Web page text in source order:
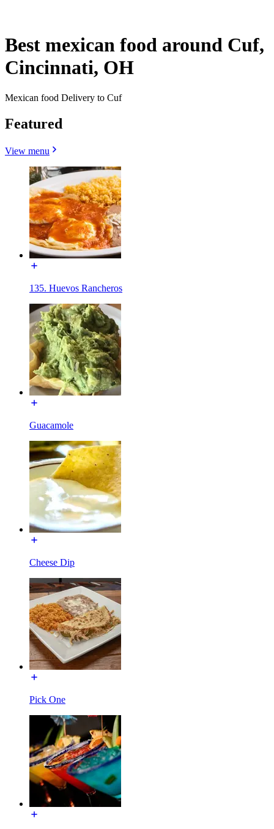
Best mexican food around Cuf,
Cincinnati, OH
Mexican food Delivery to Cuf
Featured
View menu
135. Huevos Rancheros
Guacamole
Cheese Dip
Pick One